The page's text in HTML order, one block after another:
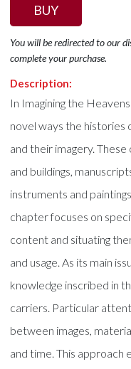
BUY
You will be redirected to our
complete your purchase.
Description:
In Imagining the
novel ways the histories
and their imagery.
and buildings,
instruments and
chapter focuses on
content and situating
and usage. As its main
knowledge inscribed in
carriers. Particular
between images,
and time. This approach